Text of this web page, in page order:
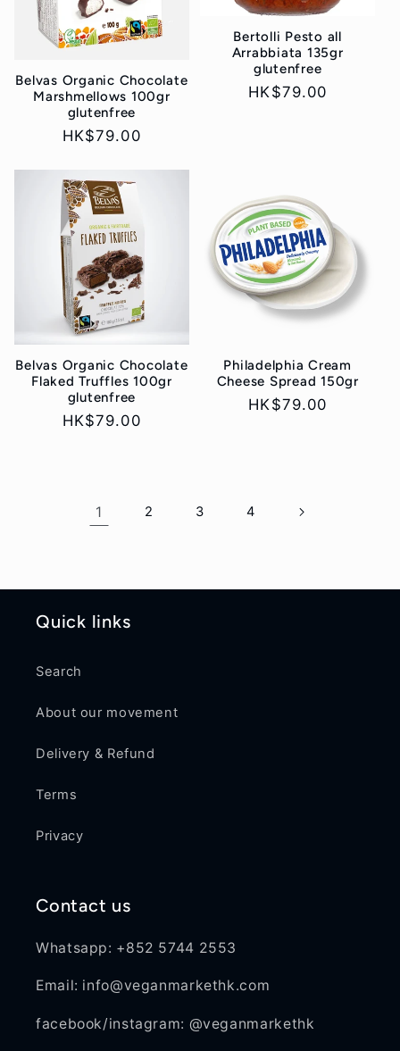
Belvas Organic Chocolate
Marshmellows 100gr
glutenfree
Regular
HK$79.00
Bertolli Pesto all
Arrabbiata 135gr
glutenfree
Regular
HK$79.00
Belvas Organic Chocolate
Flaked Truffles 100gr
glutenfree
Regular
HK$79.00
Philadelphia Cream
Cheese Spread 150gr
Regular
HK$79.00
1 2 3 4
Quick links
Search
About our movement
Delivery & Refund
Terms
Privacy
Contact us
Whatsapp: +852 5744 2553
Email: info@veganmarkethk.com
facebook/instagram: @veganmarkethk